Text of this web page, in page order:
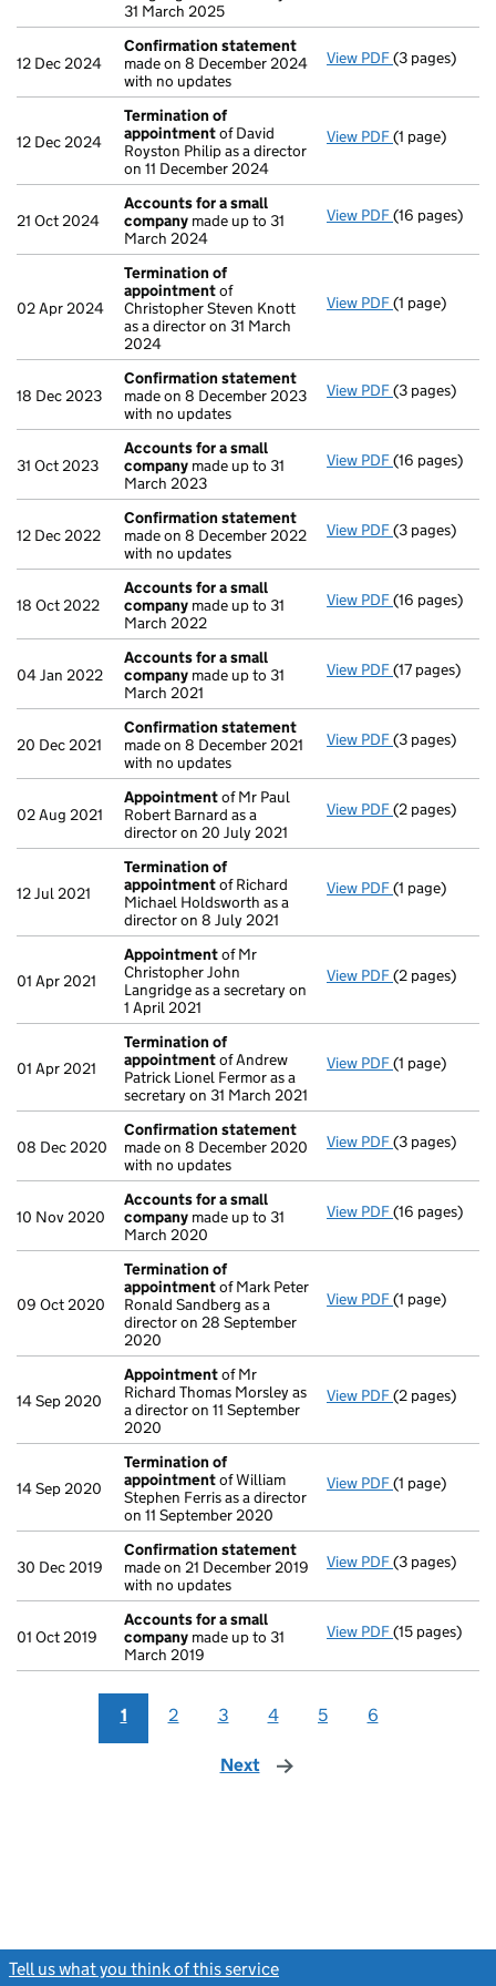
31 March 2025
12 Dec 2024
Confirmation statement
made on 8 December 2024
with no updates
View PDF(3 pages)
12 Dec 2024
Termination of
appointmentof David
Royston Philip as a director
on 11 December 2024
View PDF Termination
(1 page)
21 Oct 2024
Accounts for a small
company made up to 31
March 2024
View PDF Accounts for
(16 pages)
02 Apr 2024
Termination of
appointmentof
Christopher Steven Knott
as a director on 31 March
2024
View PDF Termination
(1 page)
18 Dec 2023
Confirmation statement
made on 8 December 2023
with no updates
View PDF(3 pages)
31 Oct 2023
Accounts for a small
company made up to 31
March 2023
View PDF Accounts for
(16 pages)
12 Dec 2022
Confirmation statement
made on 8 December 2022
with no updates
View PDF(3 pages)
18 Oct 2022
Accounts for a small
company made up to 31
March 2022
View PDF Accounts for
(16 pages)
04 Jan 2022
Accounts for a small
company made up to 31
March 2021
View PDF Accounts for
(17 pages)
20 Dec 2021
Confirmation statement
made on 8 December 2021
with no updates
View PDF(3 pages)
02 Aug 2021
Appointmentof Mr Paul
Robert Barnard as a
director on 20 July 2021
View PDF Appointment
(2 pages)
12 Jul 2021
Termination of
appointmentof Richard
Michael Holdsworth as a
director on 8 July 2021
View PDF Termination
(1 page)
01 Apr 2021
Appointmentof Mr
Christopher John
Langridge as a secretary on
1 April 2021
View PDF Appointment
(2 pages)
01 Apr 2021
Termination of
appointmentof Andrew
Patrick Lionel Fermor as a
secretary on 31 March 2021
View PDF Termination
(1 page)
08 Dec 2020
Confirmation statement
made on 8 December 2020
with no updates
View PDF(3 pages)
10 Nov 2020
Accounts for a small
company made up to 31
March 2020
View PDF Accounts for
(16 pages)
09 Oct 2020
Termination of
appointmentof Mark Peter
Ronald Sandberg as a
director on 28 September
2020
View PDF Termination
(1 page)
14 Sep 2020
Appointmentof Mr
Richard Thomas Morsley as
a director on 11 September
2020
View PDF Appointment
(2 pages)
14 Sep 2020
Termination of
appointmentof William
Stephen Ferris as a director
on 11 September 2020
View PDF Termination
(1 page)
30 Dec 2019
Confirmation statement
made on 21 December 2019
with no updates
View PDF(3 pages)
01 Oct 2019
Accounts for a small
company made up to 31
March 2019
View PDF Accounts for
(15 pages)
1 2 3 4 5 6
Next page
Tell us what you think of this service